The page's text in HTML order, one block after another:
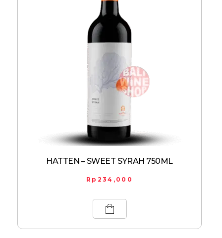
HATTEN – SWEET SYRAH 750ML
Rp 234,000